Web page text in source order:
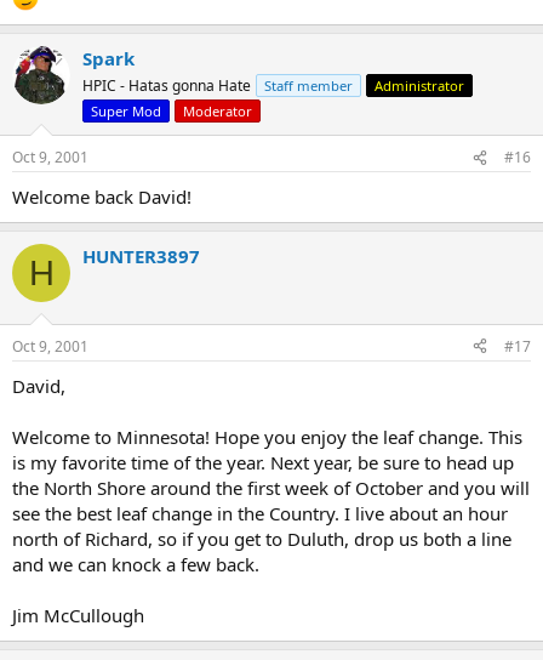
Spark
HPIC - Hatas gonna Hate Staff member
Administrator
Super Mod
Moderator
Oct 9, 2001 #16
Welcome back David!
H HUNTER3897
Oct 9, 2001 #17
David,
Welcome to Minnesota! Hope you enjoy the leaf change. This
is my favorite time of the year. Next year, be sure to head up
the North Shore around the first week of October and you will
see the best leaf change in the Country. I live about an hour
north of Richard, so if you get to Duluth, drop us both a line
and we can knock a few back.
Jim McCullough